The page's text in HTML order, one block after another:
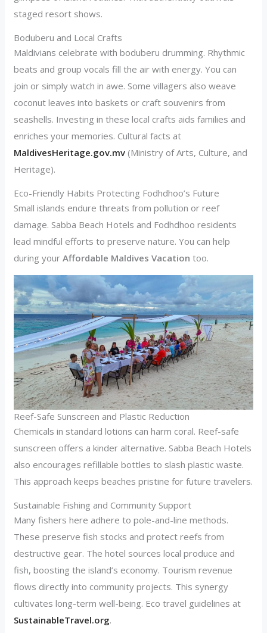
staged resort shows.
Boduberu and Local Crafts
Maldivians celebrate with boduberu drumming. Rhythmic
beats and group vocals fill the air with energy. You can
join or simply watch in awe. Some villagers also weave
coconut leaves into baskets or craft souvenirs from
seashells. Investing in these local crafts aids families and
enriches your memories. Cultural facts at
MaldivesHeritage.gov.mv (Ministry of Arts, Culture, and
Heritage).
Eco-Friendly Habits Protecting Fodhdhoo’s Future
Small islands endure threats from pollution or reef
damage. Sabba Beach Hotels and Fodhdhoo residents
lead mindful efforts to preserve nature. You can help
during yourAffordable Maldives Vacation too.
Reef-Safe Sunscreen and Plastic Reduction
Chemicals in standard lotions can harm coral. Reef-safe
sunscreen offers a kinder alternative. Sabba Beach Hotels
also encourages refillable bottles to slash plastic waste.
This approach keeps beaches pristine for future travelers.
Sustainable Fishing and Community Support
Many fishers here adhere to pole-and-line methods.
These preserve fish stocks and protect reefs from
destructive gear. The hotel sources local produce and
fish, boosting the island’s economy. Tourism revenue
flows directly into community projects. This synergy
cultivates long-term well-being. Eco travel guidelines at
SustainableTravel.org.